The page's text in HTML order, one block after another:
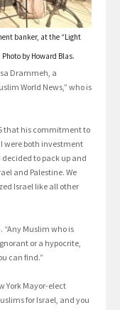
banker, at the “Light
by Howard Blas.
Drammeh, a
World News,” who is
that his commitment to
were both investment
to pack up and
and Palestine. We
Israel like all other
“Any Muslim who is
or a hypocrite,
can find.”
York Mayor-elect
for Israel, and you